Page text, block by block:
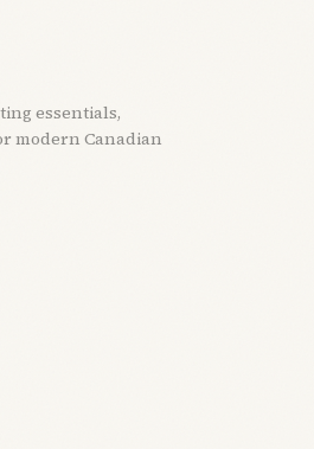
essentials,
modern Canadian